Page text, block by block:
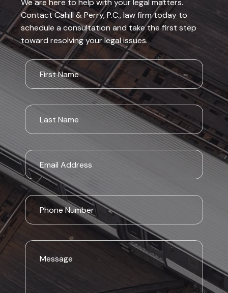
We are here to help with your legal matters.
Contact Cahill & Perry, P.C., law firm today to
schedule a consultation and take the first step
toward resolving your legal issues.